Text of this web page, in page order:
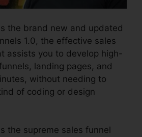
the brand new and updated
1.0, the effective sales
assists you to develop high-
landing pages, and
without needing to
of coding or design
the supreme sales funnel